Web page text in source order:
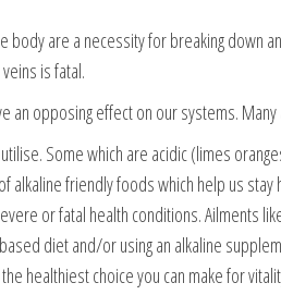
are a necessity for breaking down
is fatal.
an opposing effect on our systems.
Some which are acidic (limes
friendly foods which help us
or fatal health conditions. Ailments
diet and/or using an alkaline
healthiest choice you can make for